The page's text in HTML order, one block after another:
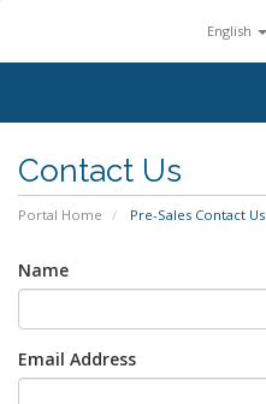
English
Contact Us
Portal Home Pre-Sales Contact Us
Name
Email Address